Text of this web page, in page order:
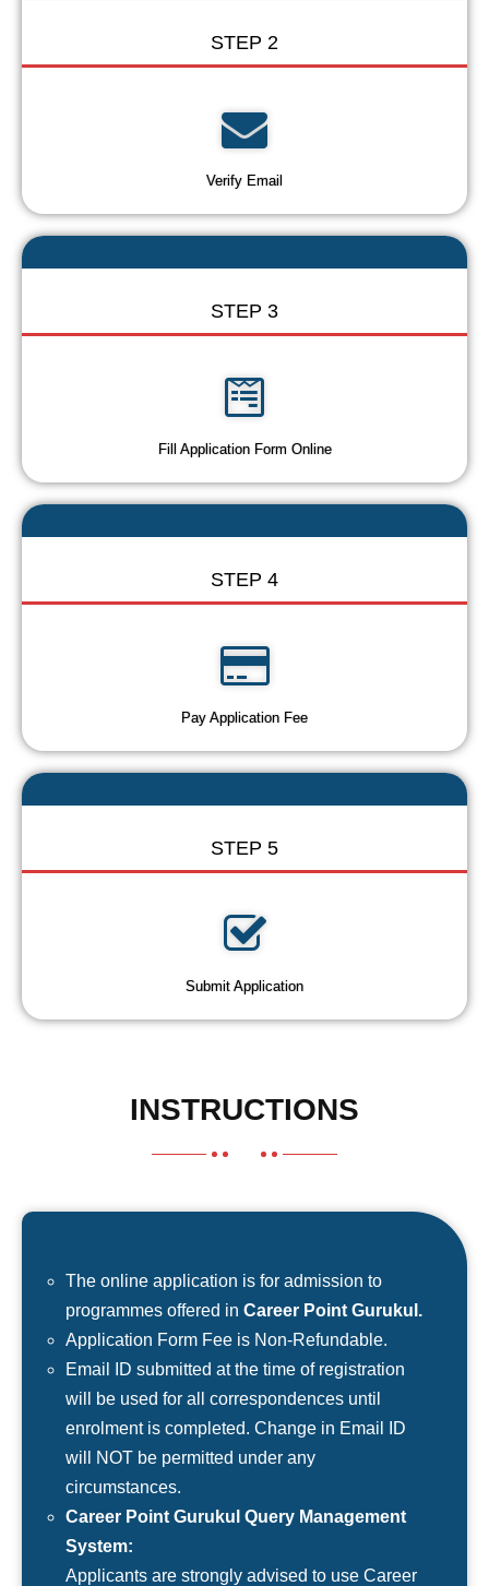
STEP 2
Verify Email
STEP 3
Fill Application Form Online
STEP 4
Pay Application Fee
STEP 5
Submit Application
INSTRUCTIONS
The online application is for admission to
programmes offered in Career Point Gurukul.
Application Form Fee is Non-Refundable.
Email ID submitted at the time of registration
will be used for all correspondences until
enrolment is completed. Change in Email ID
will NOT be permitted under any
circumstances.
Career Point Gurukul Query Management
System:
Applicants are strongly advised to use Career